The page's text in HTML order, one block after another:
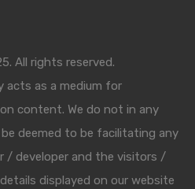
All rights reserved.
acts as a medium for
content. We do not in any
deemed to be facilitating any
/ developer and the visitors /
displayed on our website